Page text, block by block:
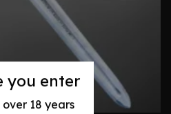
you enter
18 years